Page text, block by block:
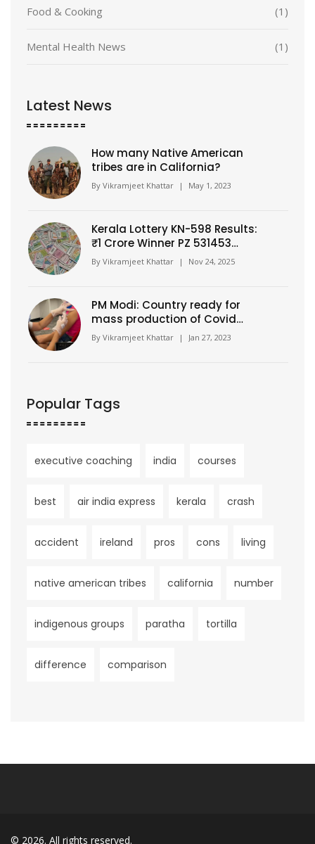
Food & Cooking (1)
Mental Health News (1)
Latest News
How many Native American
tribes are in California?
By Vikramjeet Khattar | May 1, 2023
Kerala Lottery KN-598 Results:
₹1 Crore Winner PZ 531453
Claims Top Prize in
Thiruvananthapuram Draw
By Vikramjeet Khattar | Nov 24, 2025
PM Modi: Country ready for
mass production of Covid
vaccine?
By Vikramjeet Khattar | Jan 27, 2023
Popular Tags
executive coaching india courses
best air india express kerala crash
accident ireland pros cons living
native american tribes california number
indigenous groups paratha tortilla
difference comparison
© 2026. All rights reserved.